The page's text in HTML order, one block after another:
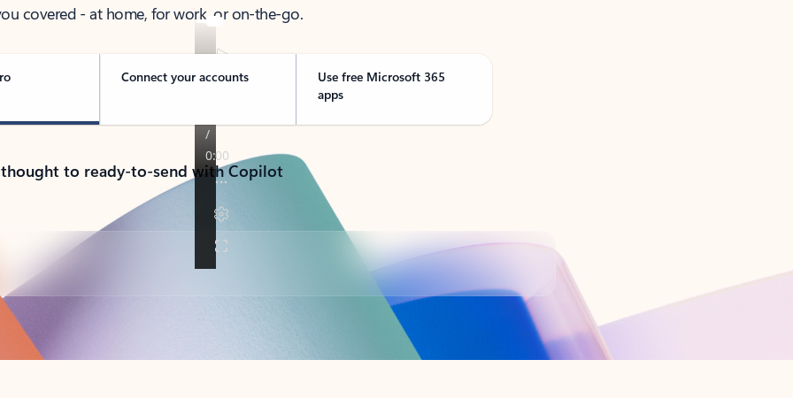
covered - at home, for work, or on-the-go.
Connect your accounts
Use free Microsoft 365
apps
to ready-to-send with Copilot